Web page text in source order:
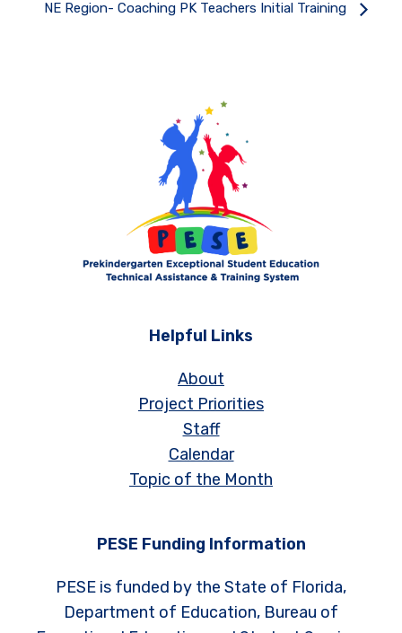
NE Region- Coaching PK Teachers Initial Training
Helpful Links
About
Project Priorities
Staff
Calendar
Topic of the Month
PESE Funding Information
PESE is funded by the State of Florida,
Department of Education, Bureau of